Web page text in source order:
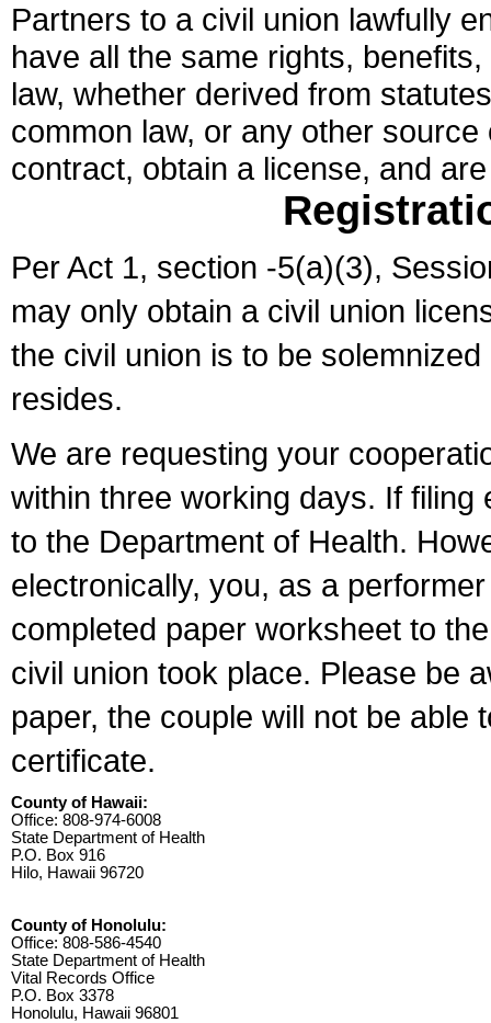
Partners to a civil union lawfully
have all the same rights,
law, whether derived from
common law, or any other
contract, obtain a license, and
Per Act 1, section -5(a)(3),
may only obtain a civil union
the civil union is to be
resides.
We are requesting your
within three working days. If
to the Department of Health.
electronically, you, as a
completed paper worksheet to
civil union took place. Please be
paper, the couple will not be able
certificate.
County of Hawaii:
Office: 808-974-6008
State Department of Health
P.O. Box 916
Hilo, Hawaii 96720
County of Honolulu:
Office: 808-586-4540
State Department of Health
Vital Records Office
P.O. Box 3378
Honolulu, Hawaii 96801